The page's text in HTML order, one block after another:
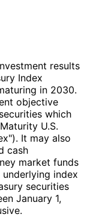
results
Index
in 2030.
objective
which
U.S.
It may also
cash
market funds
index
securities
January 1,